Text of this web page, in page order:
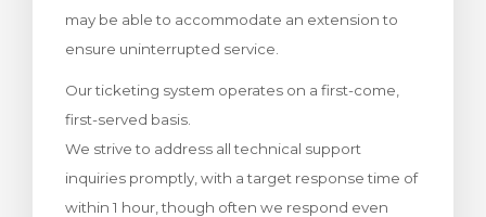
may be able to accommodate an extension to
ensure uninterrupted service.
Our ticketing system operates on a first-come,
first-served basis.
We strive to address all technical support
inquiries promptly, with a target response time of
within 1 hour, though often we respond even